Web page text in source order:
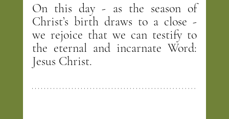
On this day - as the season of
Christ’s birth draws to a close -
we rejoice that we can testify to
the eternal and incarnate Word:
Jesus Christ.